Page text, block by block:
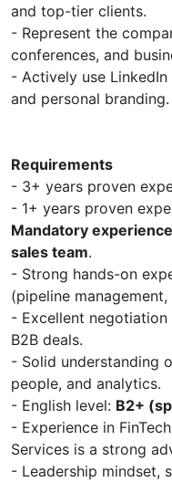
and top-tier clients.
- Represent the
conferences, and
- Actively use
and personal branding.
Requirements
- 3+ years proven
- 1+ years proven
Mandatory
sales team.
- Strong hands-on
(pipeline
- Excellent
B2B deals.
- Solid understanding
people, and analytics.
- English level: B2+
- Experience in
Services is a strong
- Leadership mindset,